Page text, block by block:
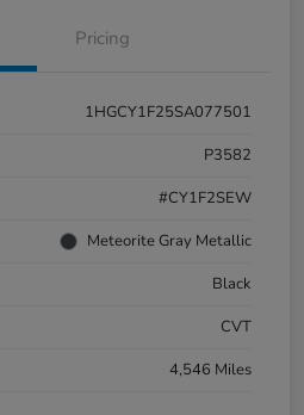
Pricing
1HGCY1F25SA077501
P3582
#CY1F2SEW
Meteorite Gray Metallic
Black
CVT
4,546 Miles